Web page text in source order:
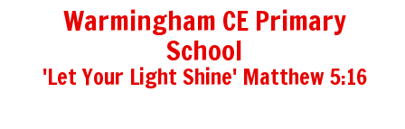
Warmingham CE Primary
School
'Let Your Light Shine' Matthew 5:16